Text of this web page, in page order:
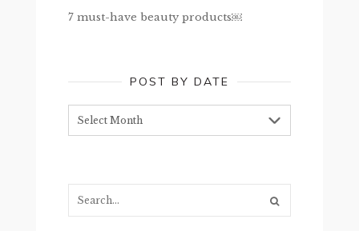
7 must-have beauty products￼
POST BY DATE
by
date